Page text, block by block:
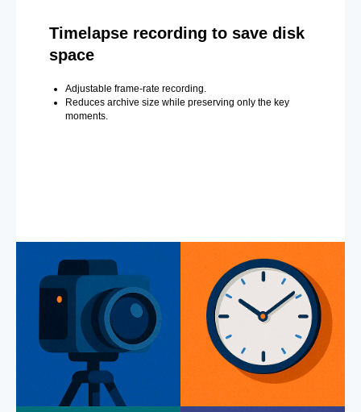
Timelapse recording to save disk
space
Adjustable frame-rate recording.
Reduces archive size while preserving only the key
moments.